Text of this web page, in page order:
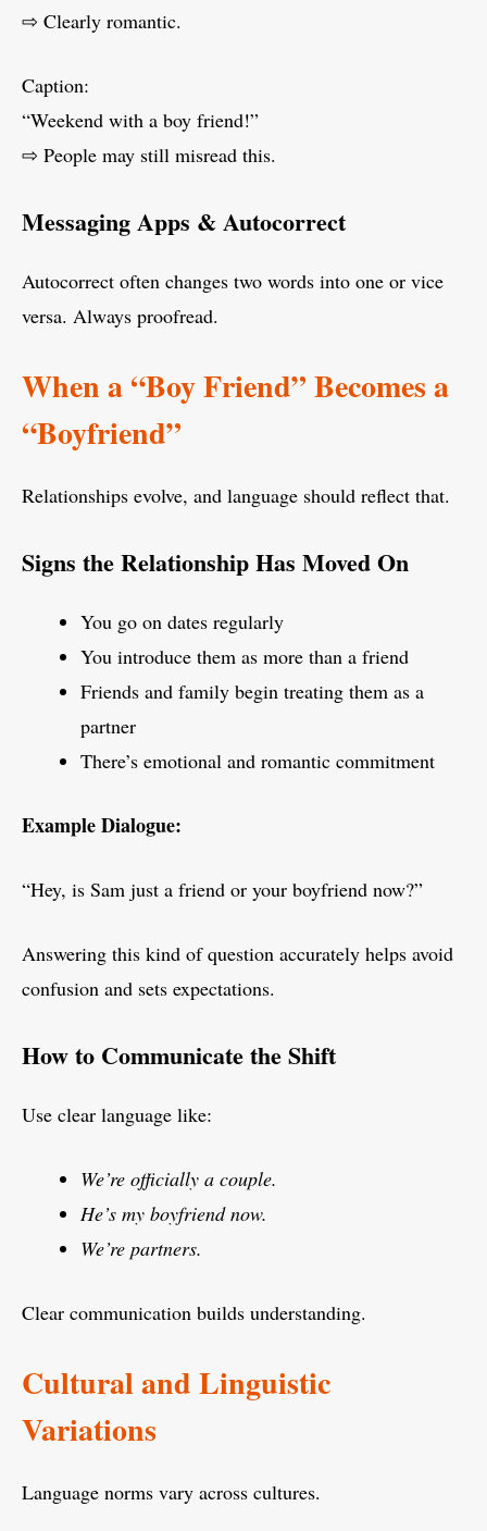
⇨ Clearly romantic.
Caption:
“Weekend with a boy friend!”
⇨ People may still misread this.
Messaging Apps & Autocorrect
Autocorrect often changes two words into one or vice
versa. Always proofread.
When a “Boy Friend” Becomes a
“Boyfriend”
Relationships evolve, and language should reflect that.
Signs the Relationship Has Moved On
You go on dates regularly
You introduce them as more than a friend
Friends and family begin treating them as a
partner
There’s emotional and romantic commitment
Example Dialogue:
“Hey, is Sam just a friend or your boyfriend now?”
Answering this kind of question accurately helps avoid
confusion and sets expectations.
How to Communicate the Shift
Use clear language like:
We’re officially a couple.
He’s my boyfriend now.
We’re partners.
Clear communication builds understanding.
Cultural and Linguistic
Variations
Language norms vary across cultures.